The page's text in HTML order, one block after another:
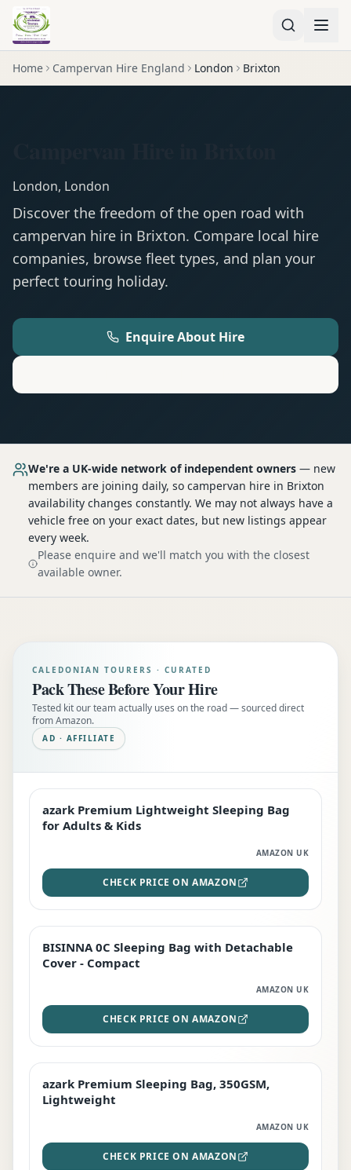
Home Campervan Hire England London Brixton
London, London
Discover the freedom of the open road with
campervan hire in Brixton. Compare local hire
companies, browse fleet types, and plan your
perfect touring holiday.
Enquire About Hire
We're a UK-wide network of independent owners — new
members are joining daily, so campervan hire in Brixton
availability changes constantly. We may not always have a
vehicle free on your exact dates, but new listings appear
every week.
Please enquire and we'll match you with the closest
available owner.
CALEDONIAN TOURERS · CURATED
Pack These Before Your Hire
Tested kit our team actually uses on the road — sourced direct
from Amazon.
AD · AFFILIATE
EDITOR'S PICK
azark Premium Lightweight Sleeping Bag
for Adults & Kids
AMAZON UK
CHECK PRICE ON AMAZON
TOP RATED
BISINNA 0C Sleeping Bag with Detachable
Cover - Compact
AMAZON UK
CHECK PRICE ON AMAZON
PREMIUM
azark Premium Sleeping Bag, 350GSM,
Lightweight
AMAZON UK
CHECK PRICE ON AMAZON